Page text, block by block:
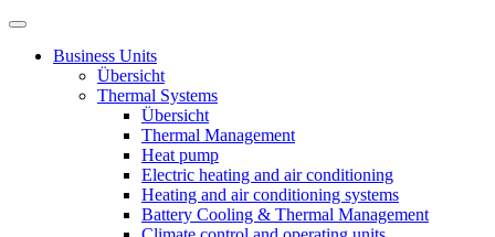
Business Units
Übersicht
Thermal Systems
Übersicht
Thermal Management
Heat pump
Electric heating and air conditioning
Heating and air conditioning systems
Battery Cooling & Thermal Management